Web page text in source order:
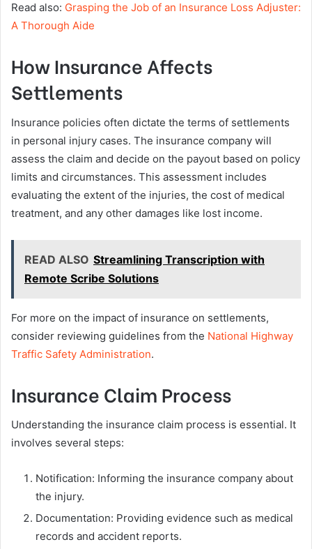
Read also: Grasping the Job of an Insurance Loss Adjuster:
A Thorough Aide
How Insurance Affects
Settlements
Insurance policies often dictate the terms of settlements
in personal injury cases. The insurance company will
assess the claim and decide on the payout based on policy
limits and circumstances. This assessment includes
evaluating the extent of the injuries, the cost of medical
treatment, and any other damages like lost income.
READ ALSO Streamlining Transcription with
Remote Scribe Solutions
For more on the impact of insurance on settlements,
consider reviewing guidelines from the National Highway
Traffic Safety Administration.
Insurance Claim Process
Understanding the insurance claim process is essential. It
involves several steps:
Notification: Informing the insurance company about
the injury.
Documentation: Providing evidence such as medical
records and accident reports.